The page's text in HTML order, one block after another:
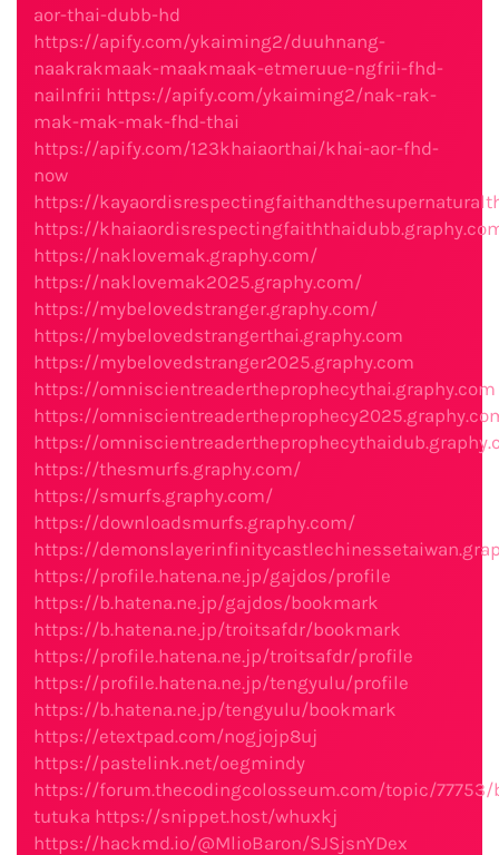
aor-thai-dubb-hd
https://apify.com/ykaiming2/duuhnang-
naakrakmaak-maakmaak-etmeruue-ngfrii-fhd-
nailnfrii https://apify.com/ykaiming2/nak-rak-
mak-mak-mak-fhd-thai
https://apify.com/123khaiaorthai/khai-aor-fhd-
now
https://
https://
https://naklovemak.graphy.com/
https://naklovemak2025.graphy.com/
https://mybelovedstranger.graphy.com/
https://mybelovedstrangerthai.graphy.com
https://mybelovedstranger2025.graphy.com
https://omniscientreadertheprophecythai.graphy.com
https://
https://
https://thesmurfs.graphy.com/
https://smurfs.graphy.com/
https://downloadsmurfs.graphy.com/
https://
https://profile.hatena.ne.jp/gajdos/profile
https://b.hatena.ne.jp/gajdos/bookmark
https://b.hatena.ne.jp/troitsafdr/bookmark
https://profile.hatena.ne.jp/troitsafdr/profile
https://profile.hatena.ne.jp/tengyulu/profile
https://b.hatena.ne.jp/tengyulu/bookmark
https://etextpad.com/nogjojp8uj
https://pastelink.net/oegmindy
https://forum.thecodingcolosseum.com/topic/77753/
tutuka https://snippet.host/whuxkj
https://hackmd.io/@MlioBaron/SJSjsnYDex